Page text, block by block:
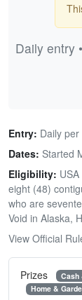
Daily entry
Entry: Daily
Dates: Started
Eligibility:
eight (48)
who are
Void in Alaska,
View Official
Prizes Cash
Home &